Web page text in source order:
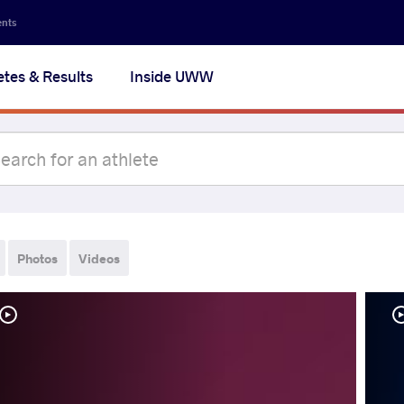
& Results Inside UWW
Photos Videos